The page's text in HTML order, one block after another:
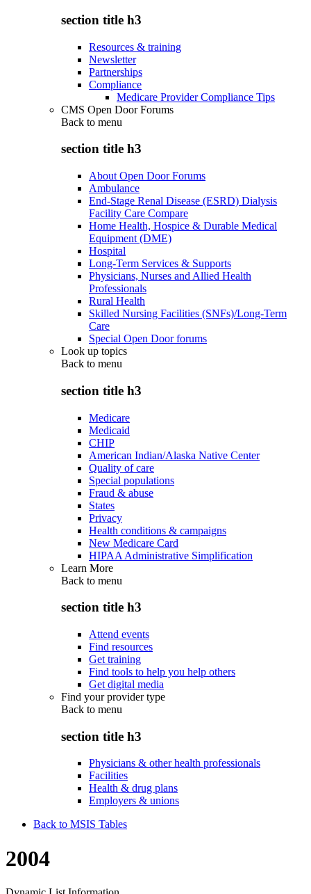
section title h3
Resources & training
Newsletter
Partnerships
Compliance
Medicare Provider Compliance Tips
CMS Open Door Forums
Back to menu
section title h3
About Open Door Forums
Ambulance
End-Stage Renal Disease (ESRD) Dialysis
Facility Care Compare
Home Health, Hospice & Durable Medical
Equipment (DME)
Hospital
Long-Term Services & Supports
Physicians, Nurses and Allied Health
Professionals
Rural Health
Skilled Nursing Facilities (SNFs)/Long-Term
Care
Special Open Door forums
Look up topics
Back to menu
section title h3
Medicare
Medicaid
CHIP
American Indian/Alaska Native Center
Quality of care
Special populations
Fraud & abuse
States
Privacy
Health conditions & campaigns
New Medicare Card
HIPAA Administrative Simplification
Learn More
Back to menu
section title h3
Attend events
Find resources
Get training
Find tools to help you help others
Get digital media
Find your provider type
Back to menu
section title h3
Physicians & other health professionals
Facilities
Health & drug plans
Employers & unions
Back to MSIS Tables
2004